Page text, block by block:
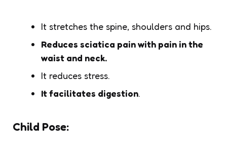
It stretches the spine, shoulders and hips.
Reduces sciatica pain with pain in the
waist and neck.
It reduces stress.
It facilitates digestion.
Child Pose: